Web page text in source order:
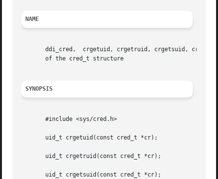
NAME
ddi_cred,  crgetuid, crgetruid, crgetsuid,
       of the cred_t structure
SYNOPSIS
       #include <sys/cred.h>
       uid_t crgetuid(const cred_t *cr);
       uid_t crgetruid(const cred_t *cr);
       uid_t crgetsuid(const cred_t *cr);